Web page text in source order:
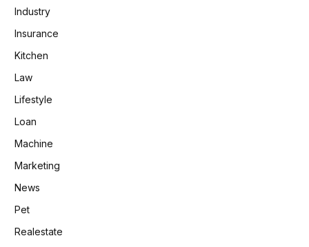
Industry
Insurance
Kitchen
Law
Lifestyle
Loan
Machine
Marketing
News
Pet
Realestate